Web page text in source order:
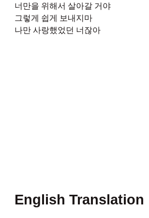
너만을 위해서 살아갈 거야
그렇게 쉽게 보내지마
나만 사랑했었던 너잖아
English Translation